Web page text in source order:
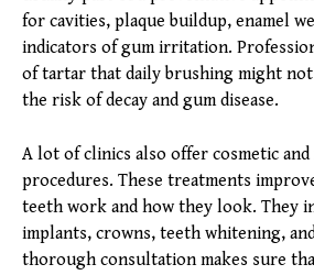
for cavities, plaque buildup, enamel
indicators of gum irritation.
of tartar that daily brushing might
the risk of decay and gum disease.
A lot of clinics also offer cosmetic
procedures. These treatments
teeth work and how they look. They
implants, crowns, teeth whitening,
thorough consultation makes sure